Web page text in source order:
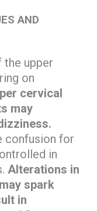
AND
the upper
on
cervical
may
confusion for
in
Alterations in
spark
in